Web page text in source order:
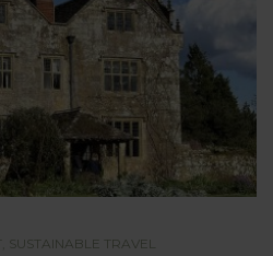
SUSTAINABLE TRAVEL